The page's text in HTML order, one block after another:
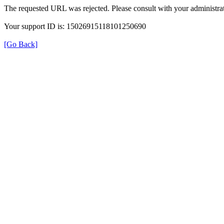
The requested URL was rejected. Please consult with your
Your support ID is: 15026915118101250690
[Go Back]